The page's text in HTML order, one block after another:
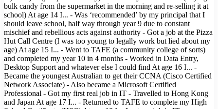
bulk candy from the supermarket in the morning and re-selling it at
school) At age 14 I... - Was ‘recommended’ by my principal that I
should leave school, half way through year 9 due to constant
mischief and rebellious acts against authority - Got a job at the Pizza
Hut Call Centre (I was too young to legally work but lied about my
age) At age 15 I... - Went to TAFE (a community college of sorts)
and completed my year 10 in 4 months - Worked in Data Entry,
Desktop Support and whatever else I could find At age 16 I... -
Became the youngest Australian to get their CCNA (Cisco Certified
Network Associate) - Also became a Microsoft Certified
Professional - Got my first real job in IT - Travelled to Hong Kong
and Japan At age 17 I... - Returned to TAFE to complete my High